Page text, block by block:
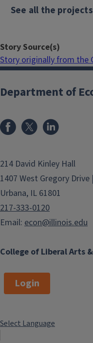
See all the
Story Source(s)
Story originally from the
College of Liberal Arts
Department of
214 David Kinley Hall
1407 West Gregory Drive
Urbana, IL 61801
217-333-0120
Email: econ@illinois.edu
Login
Select Language